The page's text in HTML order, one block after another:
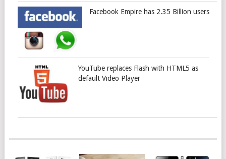
Facebook Empire has 2.35 Billion users
YouTube replaces Flash with HTML5 as
default Video Player